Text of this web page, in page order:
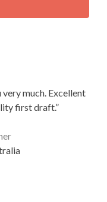
much. Excellent
first draft.”